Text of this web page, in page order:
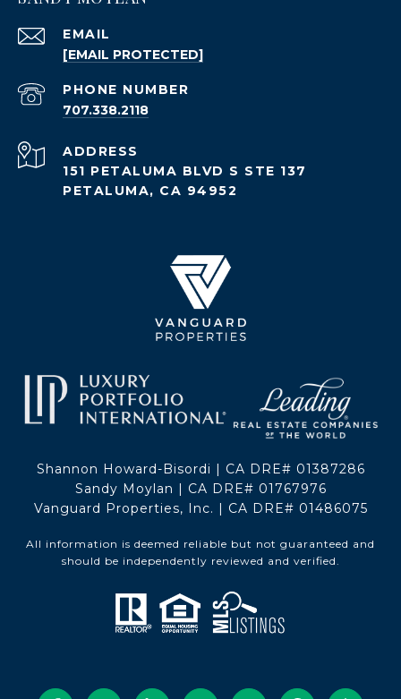
EMAIL
[EMAIL PROTECTED]
PHONE NUMBER
707.338.2118
ADDRESS
151 PETALUMA BLVD S STE 137
PETALUMA, CA 94952
Shannon Howard-Bisordi | CA DRE# 01387286
Sandy Moylan | CA DRE# 01767976
Vanguard Properties, Inc. | CA DRE# 01486075
All information is deemed reliable but not guaranteed and
should be independently reviewed and verified.